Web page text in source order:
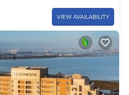
VIEW AVAILABILITY